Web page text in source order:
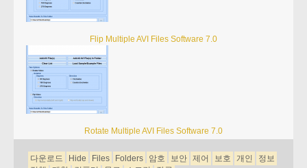
Flip Multiple AVI Files Software 7.0
Rotate Multiple AVI Files Software 7.0
다운로드 Hide Files Folders 암호 보안 제어 보호 개인
정보